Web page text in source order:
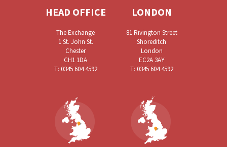
HEAD OFFICE
The Exchange
1 St. John St.
Chester
CH1 1DA
T: 0345 604 4592
LONDON
81 Rivington Street
Shoreditch
London
EC2A 3AY
T: 0345 604 4592